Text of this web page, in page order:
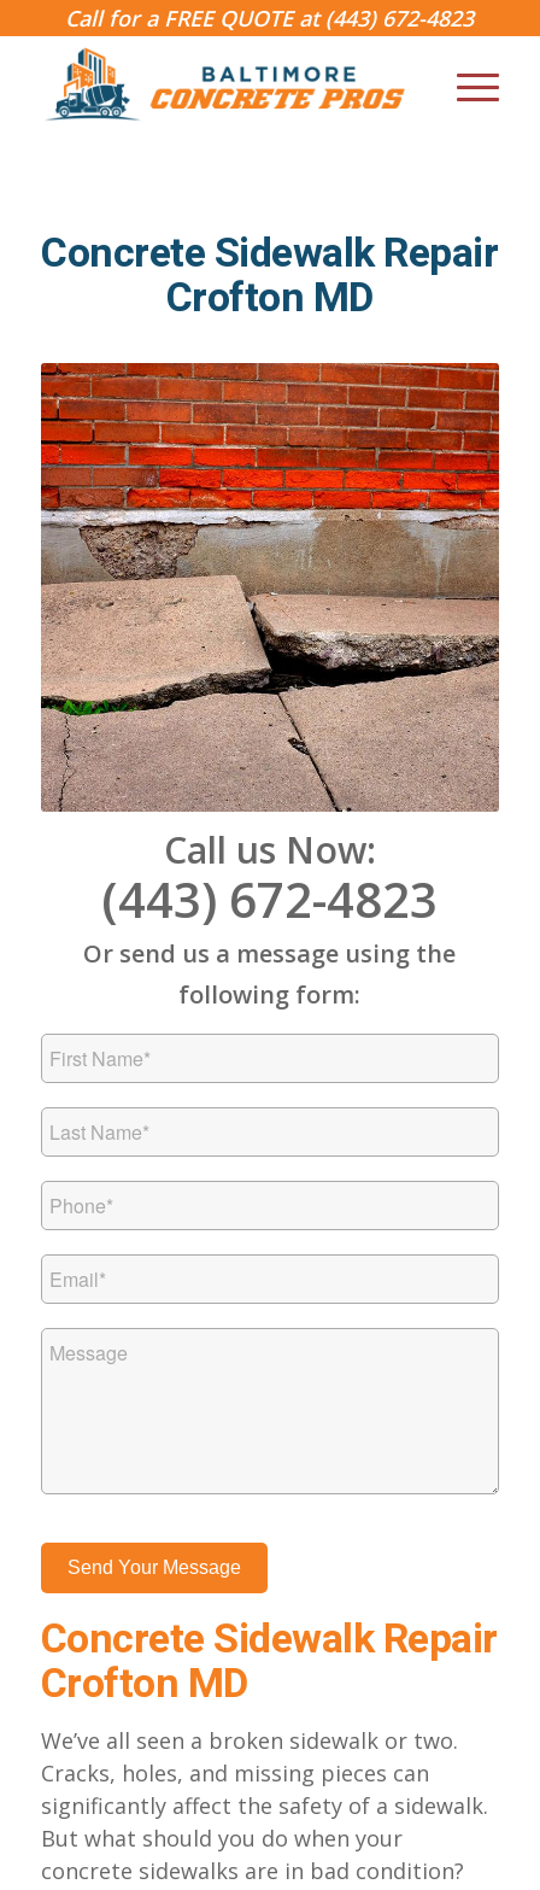
Call for a FREE QUOTE at(443) 672-4823
Concrete Sidewalk Repair
Crofton MD
Call us Now:
(443) 672-4823
Or send us a message using the
following form:
Concrete Sidewalk Repair
Crofton MD
We’ve all seen a broken sidewalk or two.
Cracks, holes, and missing pieces can
significantly affect the safety of a sidewalk.
But what should you do when your
concrete sidewalks are in bad condition?